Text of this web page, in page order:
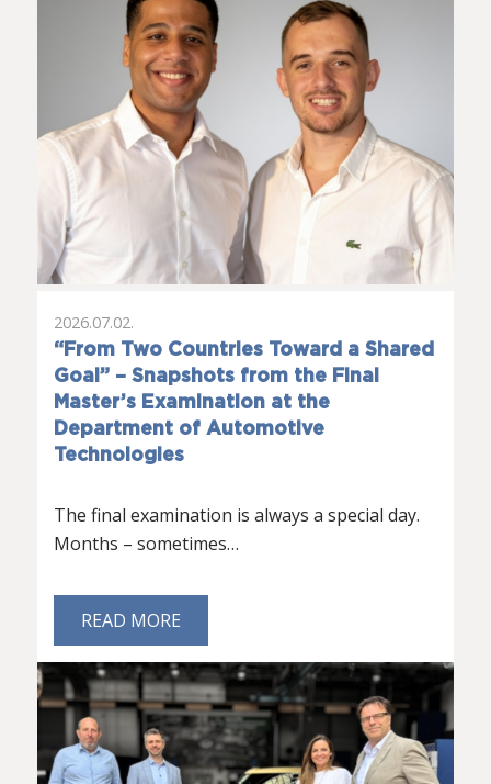
“From Two Countries Toward a Shared
Goal” – Snapshots from the Final
Master’s Examination at the
Department of Automotive
Technologies
2026.07.02.
The final examination is always a special day.
Months – sometimes…
READ MORE